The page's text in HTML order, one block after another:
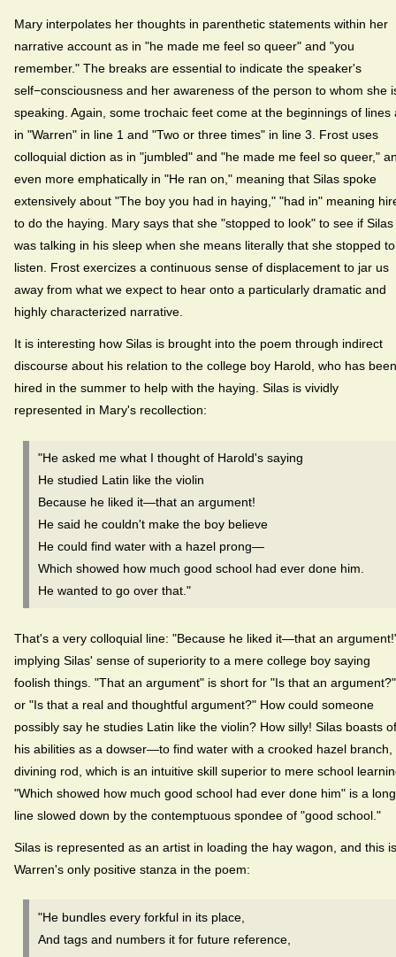
Mary interpolates her thoughts in parenthetic statements within her
narrative account as in "he made me feel so queer" and "you
remember." The breaks are essential to indicate the speaker's
self−consciousness and her awareness of the person to whom she
speaking. Again, some trochaic feet come at the beginnings of lines
in "Warren" in line 1 and "Two or three times" in line 3. Frost uses
colloquial diction as in "jumbled" and "he made me feel so queer,"
even more emphatically in "He ran on," meaning that Silas spoke
extensively about "The boy you had in haying," "had in" meaning
to do the haying. Mary says that she "stopped to look" to see if Silas
was talking in his sleep when she means literally that she stopped to
listen. Frost exercizes a continuous sense of displacement to jar us
away from what we expect to hear onto a particularly dramatic and
highly characterized narrative.
It is interesting how Silas is brought into the poem through indirect
discourse about his relation to the college boy Harold, who has been
hired in the summer to help with the haying. Silas is vividly
represented in Mary's recollection:
"He asked me what I thought of Harold's saying
He studied Latin like the violin
Because he liked it—that an argument!
He said he couldn't make the boy believe
He could find water with a hazel prong—
Which showed how much good school had ever done him.
He wanted to go over that."
That's a very colloquial line: "Because he liked it—that an
implying Silas' sense of superiority to a mere college boy saying
foolish things. "That an argument" is short for "Is that an argument?"
or "Is that a real and thoughtful argument?" How could someone
possibly say he studies Latin like the violin? How silly! Silas boasts of
his abilities as a dowser—to find water with a crooked hazel branch,
divining rod, which is an intuitive skill superior to mere school
"Which showed how much good school had ever done him" is a long
line slowed down by the contemptuous spondee of "good school."
Silas is represented as an artist in loading the hay wagon, and this is
Warren's only positive stanza in the poem:
"He bundles every forkful in its place,
And tags and numbers it for future reference,